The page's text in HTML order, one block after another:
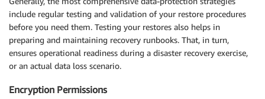
include regular testing and validation of your restore procedures
before you need them. Testing your restores also helps in
preparing and maintaining recovery runbooks. That, in turn,
ensures operational readiness during a disaster recovery exercise,
or an actual data loss scenario.
Encryption Permissions